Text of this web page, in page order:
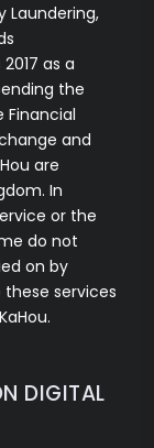
Laundering,
as a
the
and
are
In
or the
do not
on by
these services
DIGITAL